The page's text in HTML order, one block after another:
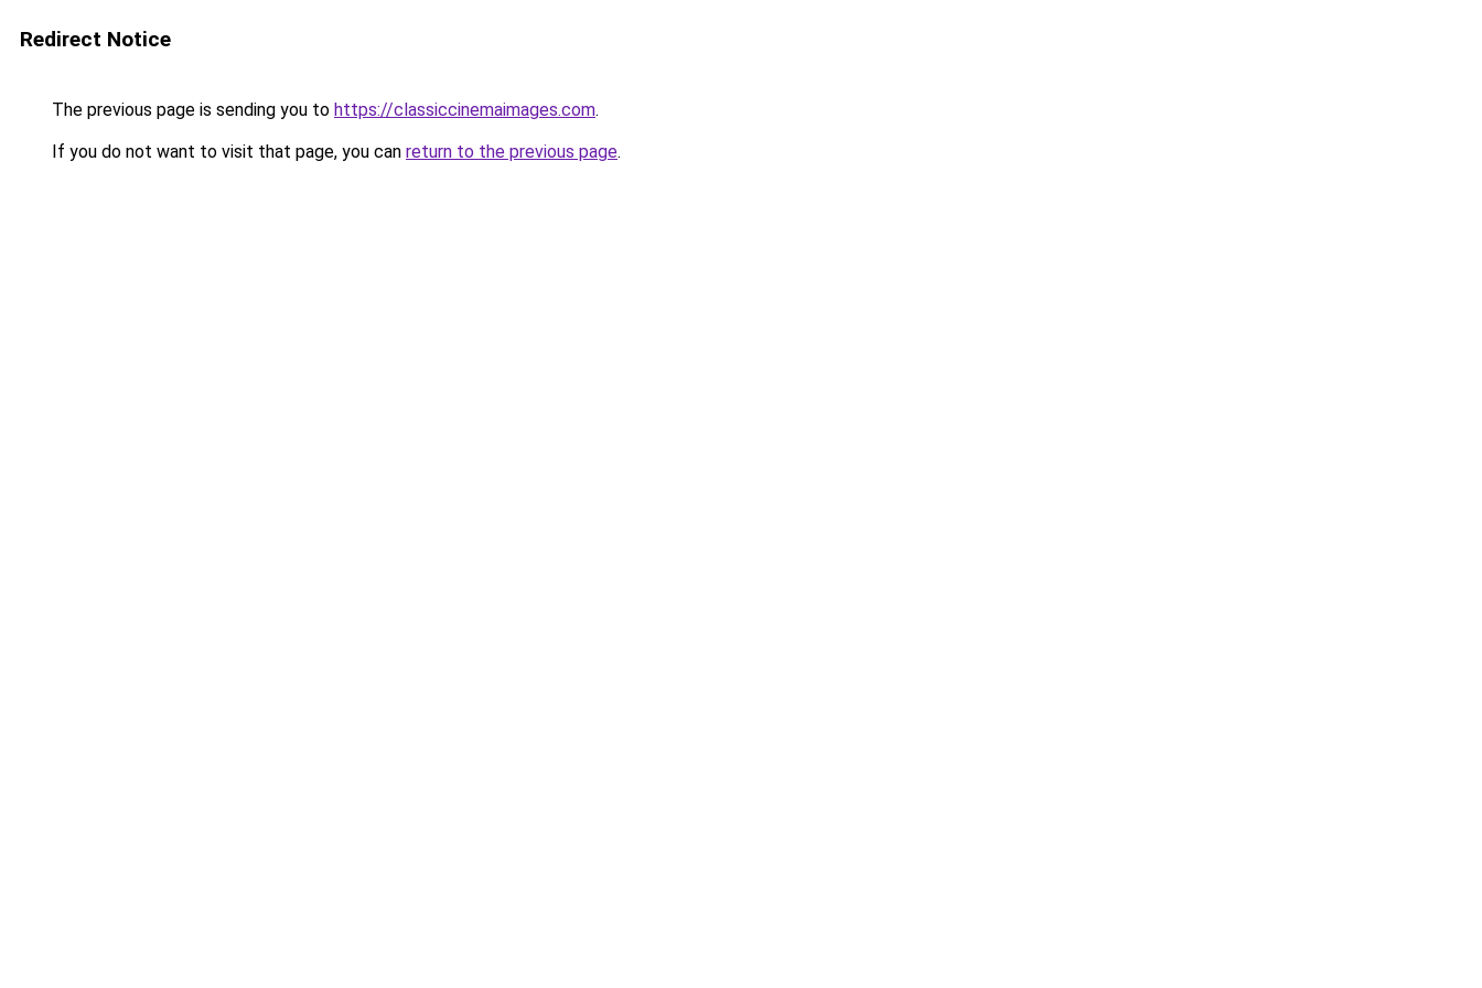
Redirect Notice
The previous page is sending you to https://classiccinemaimages.com.
If you do not want to visit that page, you can return to the previous page.